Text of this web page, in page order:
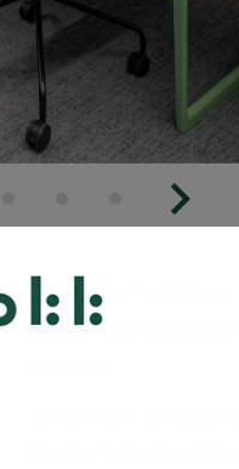
Innovation Park AI is
support the next
Located in a newly
blends modern